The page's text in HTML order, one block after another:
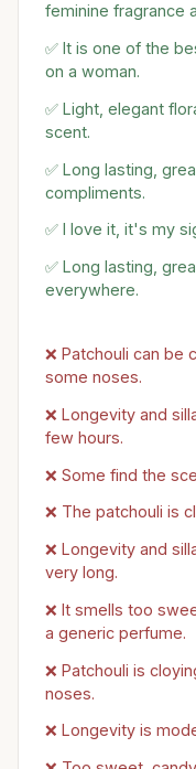
feminine fragrance
✅ It is one of the
on a woman.
✅ Light, elegant
scent.
✅ Long lasting,
compliments.
✅ I love it, it's my
✅ Long lasting,
everywhere.
❌ Patchouli can be
some noses.
❌ Longevity and
few hours.
❌ Some find the
❌ The patchouli is
❌ Longevity and
very long.
❌ It smells too
a generic perfume.
❌ Patchouli is
noses.
❌ Longevity is